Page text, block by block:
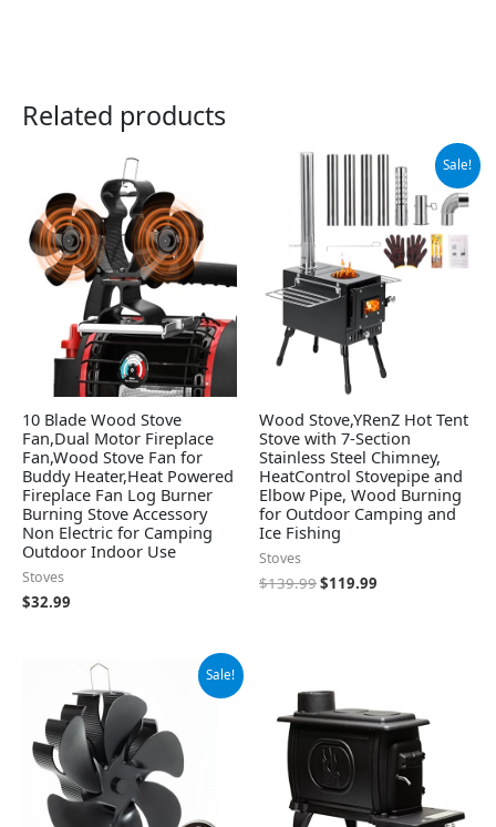
Related products
10 Blade Wood Stove
Fan,Dual Motor Fireplace
Fan,Wood Stove Fan for
Buddy Heater,Heat Powered
Fireplace Fan Log Burner
Burning Stove Accessory
Non Electric for Camping
Outdoor Indoor Use
Stoves
$32.99
Sale!
Wood Stove,YRenZ Hot Tent
Stove with 7-Section
Stainless Steel Chimney,
HeatControl Stovepipe and
Elbow Pipe, Wood Burning
for Outdoor Camping and
Ice Fishing
Stoves
$139.99
Original
was:
$139.99.
$119.99
Current
price
is:
$119.99.
Sale!
Original
price
was:
$34.99.
is:
$26.99.